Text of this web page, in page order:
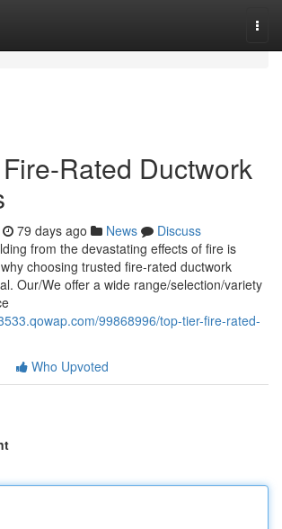
Rated Ductwork
79 days ago News
Discuss
from the devastating effects of fire is
choosing trusted fire-rated ductwork
Our/We offer a wide range/selection/variety
99868996/top-tier-fire-rated-
Who Upvoted